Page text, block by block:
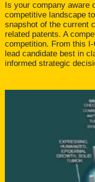
Is your company aware
competitive landscape
snapshot of the current
related patents. A
competition. From this
lead candidate best in
informed strategic